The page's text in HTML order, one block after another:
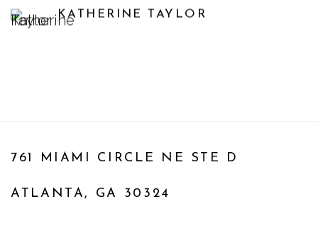
KATHERINE TAYLOR
761 MIAMI CIRCLE NE STE D
ATLANTA, GA 30324